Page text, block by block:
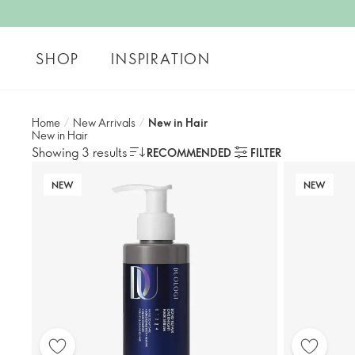
SHOP INSPIRATION
Home / New Arrivals / New in Hair
New in Hair
Showing 3 results RECOMMENDED FILTER
NEW NEW